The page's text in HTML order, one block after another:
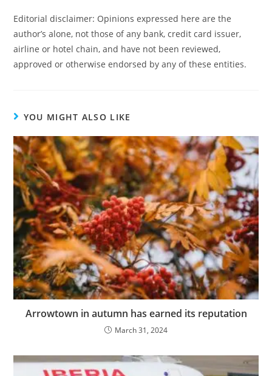
Editorial disclaimer: Opinions expressed here are the
author’s alone, not those of any bank, credit card issuer,
airline or hotel chain, and have not been reviewed,
approved or otherwise endorsed by any of these entities.
YOU MIGHT ALSO LIKE
Arrowtown in autumn has earned its reputation
March 31, 2024